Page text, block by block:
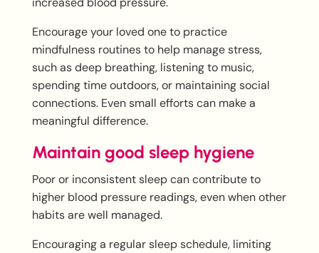
Encourage your loved one to practice
mindfulness routines to help manage stress,
such as deep breathing, listening to music,
spending time outdoors, or maintaining social
connections. Even small efforts can make a
meaningful difference.
Maintain good sleep hygiene
Poor or inconsistent sleep can contribute to
higher blood pressure readings, even when other
habits are well managed.
Encouraging a regular sleep schedule, limiting